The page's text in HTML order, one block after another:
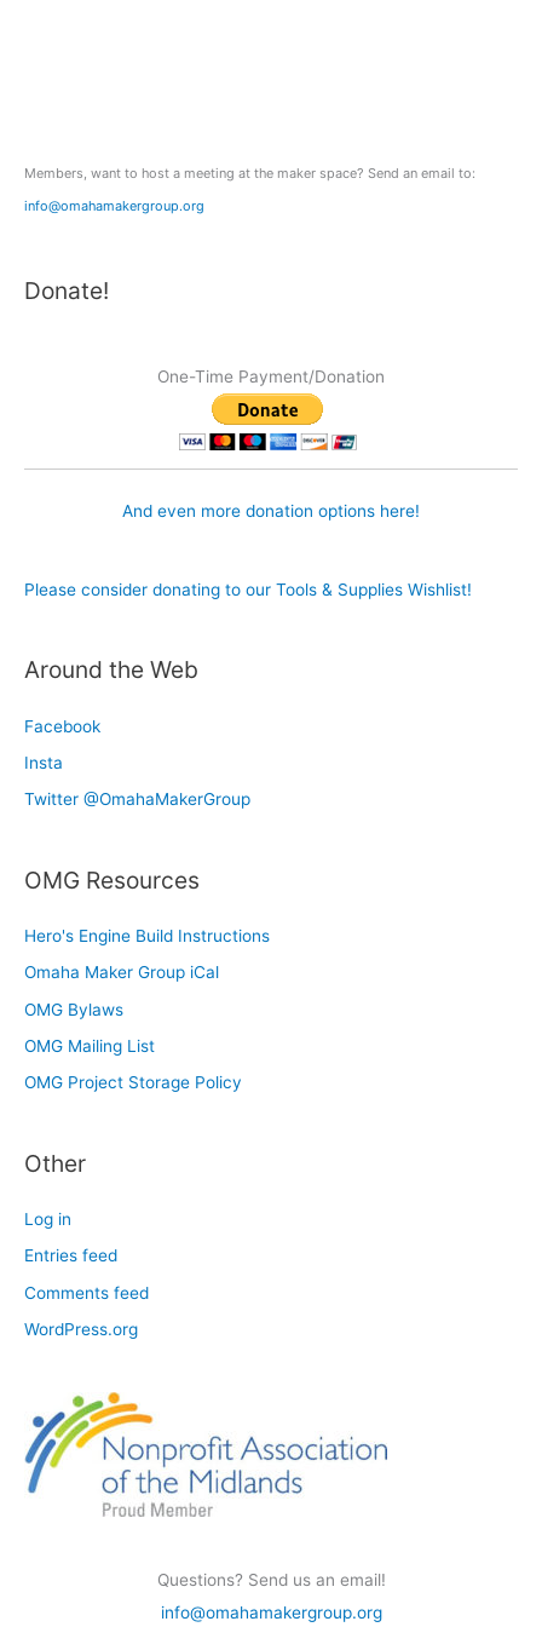
Members, want to host a meeting at the maker space? Send an email to:
info@omahamakergroup.org
Donate!
One-Time Payment/Donation
And even more donation options here!
Please consider donating to our Tools & Supplies Wishlist!
Around the Web
Facebook
Insta
Twitter @OmahaMakerGroup
OMG Resources
Hero's Engine Build Instructions
Omaha Maker Group iCal
OMG Bylaws
OMG Mailing List
OMG Project Storage Policy
Other
Log in
Entries feed
Comments feed
WordPress.org
Questions? Send us an email!
info@omahamakergroup.org